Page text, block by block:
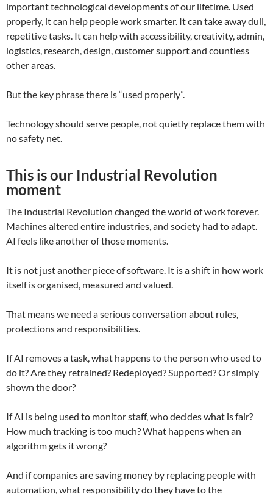
important technological developments of our lifetime. Used
properly, it can help people work smarter. It can take away dull,
repetitive tasks. It can help with accessibility, creativity, admin,
logistics, research, design, customer support and countless
other areas.
But the key phrase there is “used properly”.
Technology should serve people, not quietly replace them with
no safety net.
This is our Industrial Revolution
moment
The Industrial Revolution changed the world of work forever.
Machines altered entire industries, and society had to adapt.
AI feels like another of those moments.
It is not just another piece of software. It is a shift in how work
itself is organised, measured and valued.
That means we need a serious conversation about rules,
protections and responsibilities.
If AI removes a task, what happens to the person who used to
do it? Are they retrained? Redeployed? Supported? Or simply
shown the door?
If AI is being used to monitor staff, who decides what is fair?
How much tracking is too much? What happens when an
algorithm gets it wrong?
And if companies are saving money by replacing people with
automation, what responsibility do they have to the